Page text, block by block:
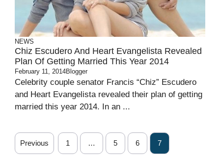
NEWS
Chiz Escudero And Heart Evangelista Revealed
Plan Of Getting Married This Year 2014
February 11, 2014Blogger
Celebrity couple senator Francis “Chiz” Escudero
and Heart Evangelista revealed their plan of getting
married this year 2014. In an ...
Previous 1 … 5 6 7